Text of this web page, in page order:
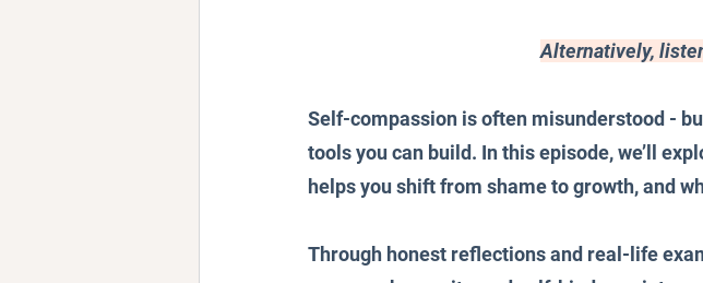
Alternatively,
Self-compassion is often misunderstood -
tools you can build. In this episode, we’ll
helps you shift from shame to growth, and
Through honest reflections and real-life